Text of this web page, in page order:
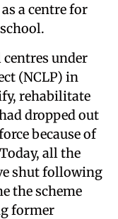
a centre for
centres under
(NCLP) in
rehabilitate
dropped out
because of
all the
shut following
the scheme
former